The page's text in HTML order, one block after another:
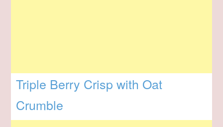
Triple Berry Crisp with Oat
Crumble